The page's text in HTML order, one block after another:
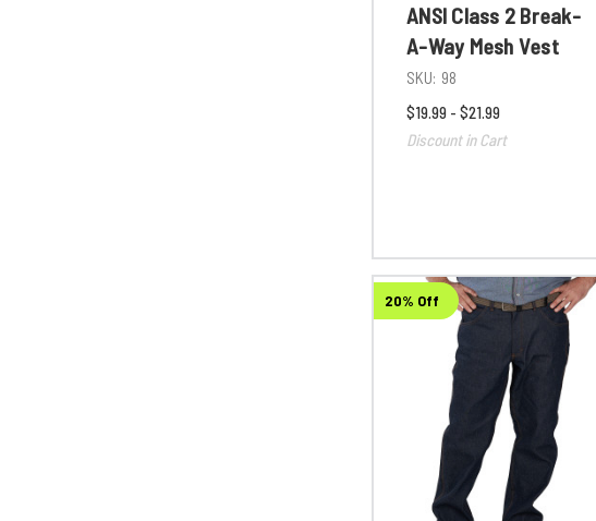
ANSI Class 2 Break-
A-Way Mesh Vest
SKU: 98
$19.99 - $21.99
Discount in Cart
20% Off